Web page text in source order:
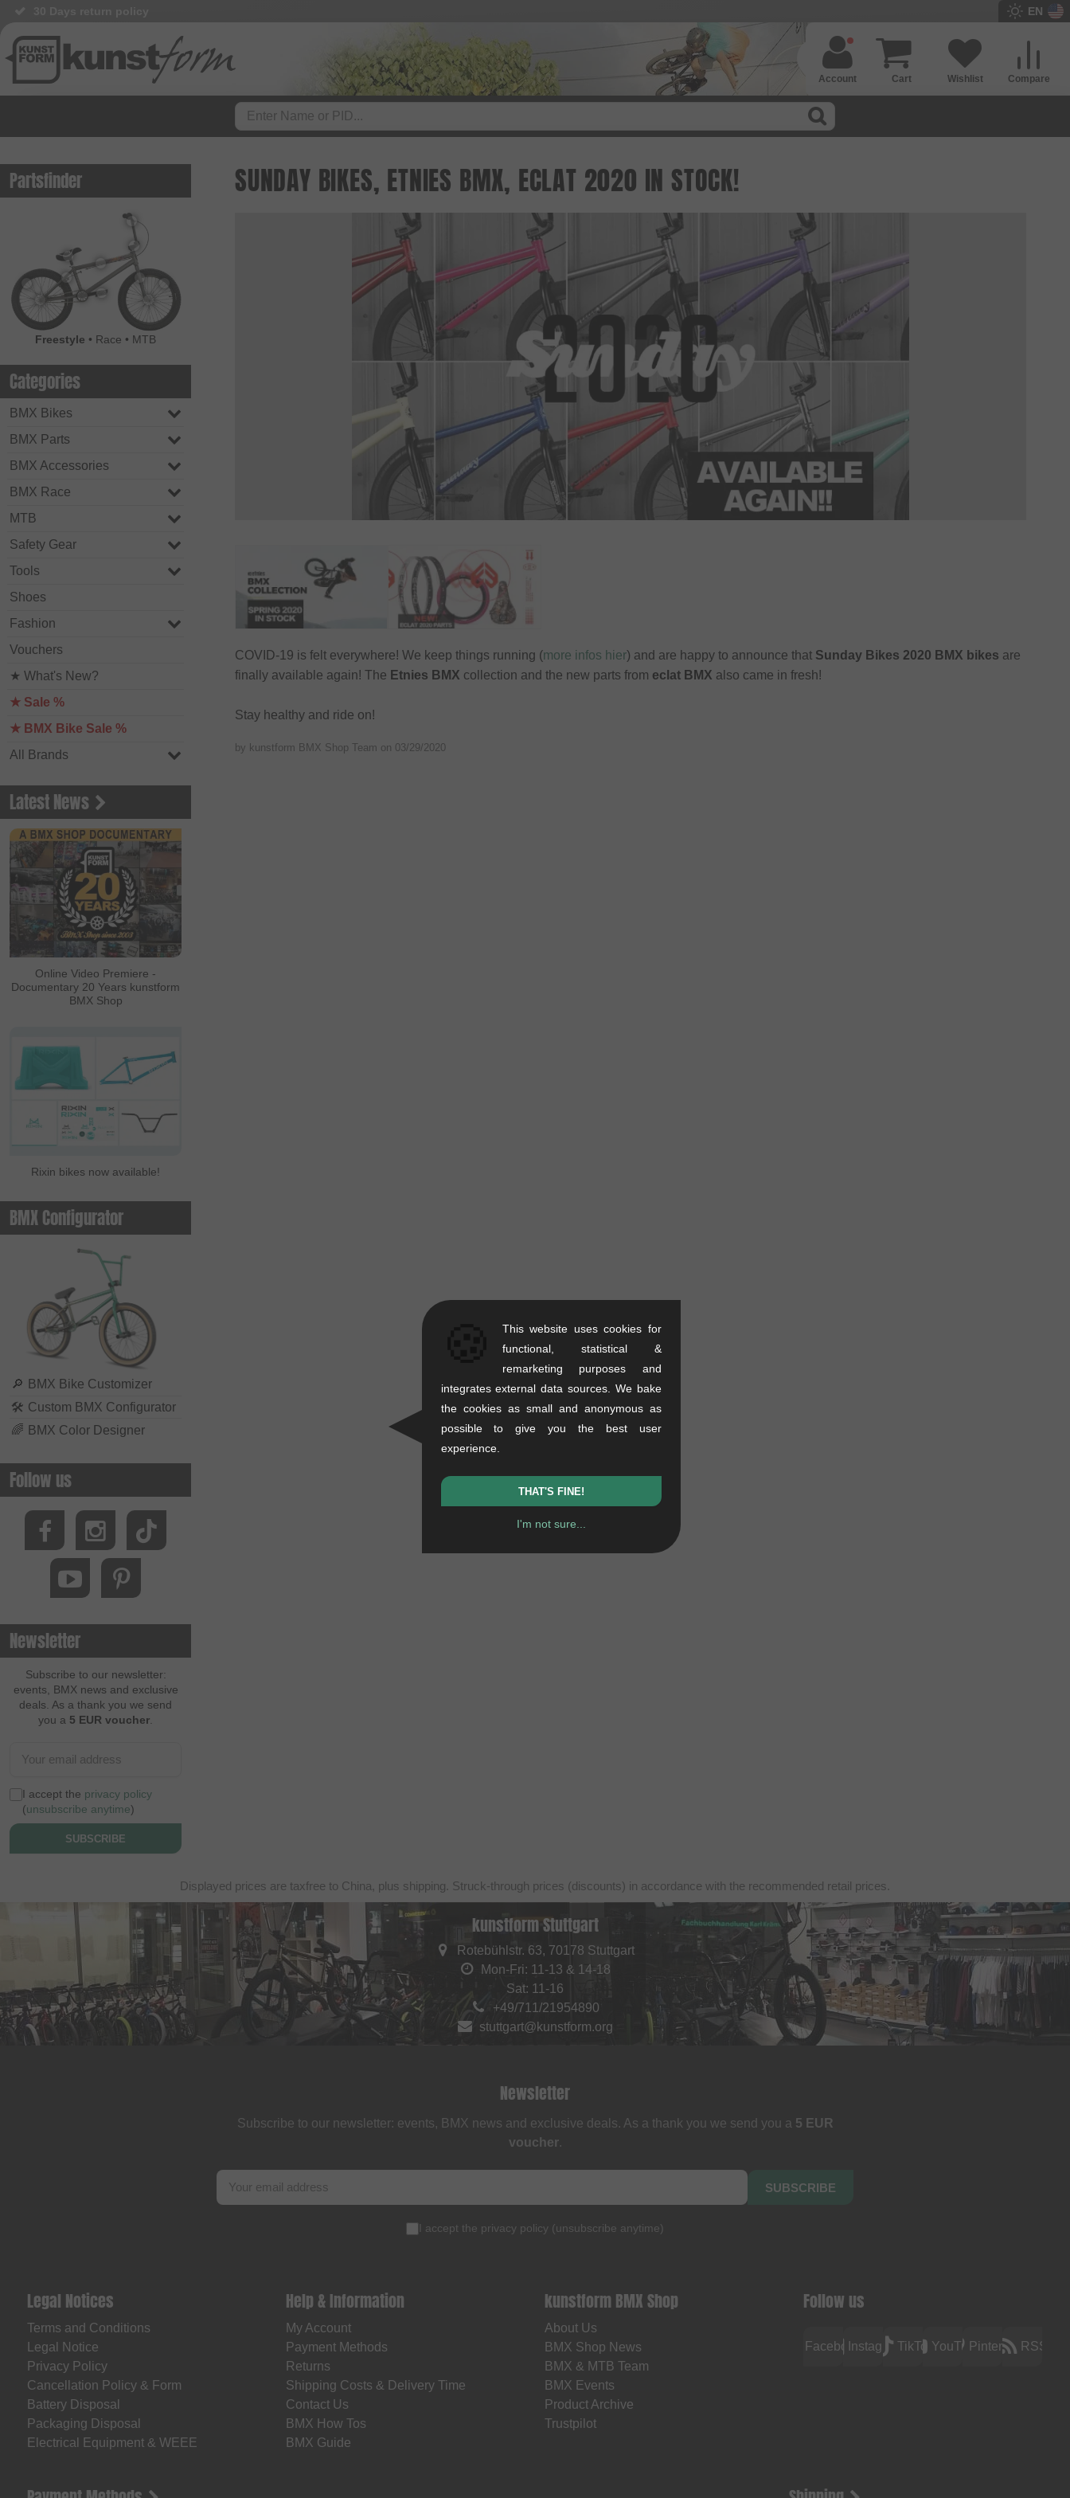
EN
Compare
Wishlist
Cart
Account
Partsfinder
Freestyle • Race • MTB
Categories
BMX Bikes
BMX Parts
BMX Accessories
BMX Race
MTB
Safety Gear
Tools
Shoes
Fashion
Vouchers
★ What's New?
★ Sale %
★ BMX Bike Sale %
All Brands
Latest News
Online Video Premiere -
Documentary 20 Years kunstform
BMX Shop
Rixin bikes now available!
BMX Configurator
🔎 BMX Bike Customizer
🛠 Custom BMX Configurator
🌈 BMX Color Designer
Follow us
Newsletter
Subscribe to our newsletter:
events, BMX news and exclusive
deals. As a thank you we send
you a 5 EUR voucher
I accept the privacy policy
(unsubscribe anytime)
SUBSCRIBE
SUNDAY BIKES, ETNIES BMX, ECLAT 2020 IN STOCK!
COVID-19 is felt everywhere! We keep things running (more infos hier) and are happy to announce that Sunday Bikes 2020 BMX bikes are
finally available again! The Etnies BMX collection and the new parts from eclat BMX also came in fresh!
Stay healthy and ride on!
by kunstform BMX Shop Team on 03/29/2020
Displayed prices are taxfree to China, plus shipping. Struck-through prices (discounts) in accordance with the recommended retail prices.
kunstform Stuttgart
Rotebühlstr. 63, 70178 Stuttgart
Mon-Fri: 11-13 & 14-18
Sat: 11-16
+49/711/21954890
stuttgart@kunstform.org
Newsletter
Subscribe to our newsletter: events, BMX news and exclusive deals. As a thank you we send you a 5 EUR
voucher.
SUBSCRIBE
I accept the privacy policy (unsubscribe anytime)
Legal Notices
Terms and Conditions
Legal Notice
Privacy Policy
Cancellation Policy & Form
Battery Disposal
Packaging Disposal
Electrical Equipment & WEEE
Help & Information
My Account
Payment Methods
Returns
Shipping Costs & Delivery Time
Contact Us
BMX How Tos
BMX Guide
kunstform BMX Shop
About Us
BMX Shop News
BMX & MTB Team
BMX Events
Product Archive
Trustpilot
Follow us
FacebookInstagramTikTokYouTubePinterest RSS
This website uses cookies for
functional, statistical &
remarketing purposes and
integrates external data sources. We bake
the cookies as small and anonymous as
possible to give you the best user
experience.
THAT'S FINE!
I'm not sure...